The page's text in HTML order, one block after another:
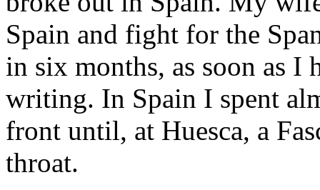
Spain and fight for the
in six months, as soon as I
writing. In Spain I spent
front until, at Huesca, a
throat.